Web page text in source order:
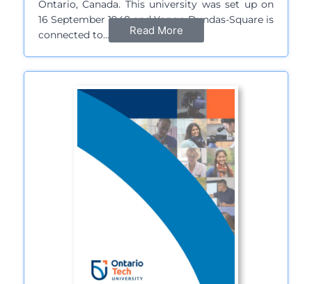
Ontario, Canada. This university was set up on
16 September 1948 and Yonge-Dundas-Square is
connected to…
Read More